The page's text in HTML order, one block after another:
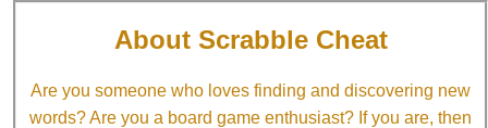
About Scrabble Cheat
Are you someone who loves finding and discovering new
words? Are you a board game enthusiast? If you are, then